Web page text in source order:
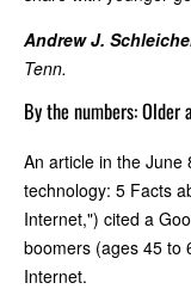
Andrew J.
Tenn.
By the numbers: Older
An article in the June
technology: 5 Facts
Internet,") cited a
boomers (ages 45 to
Internet.